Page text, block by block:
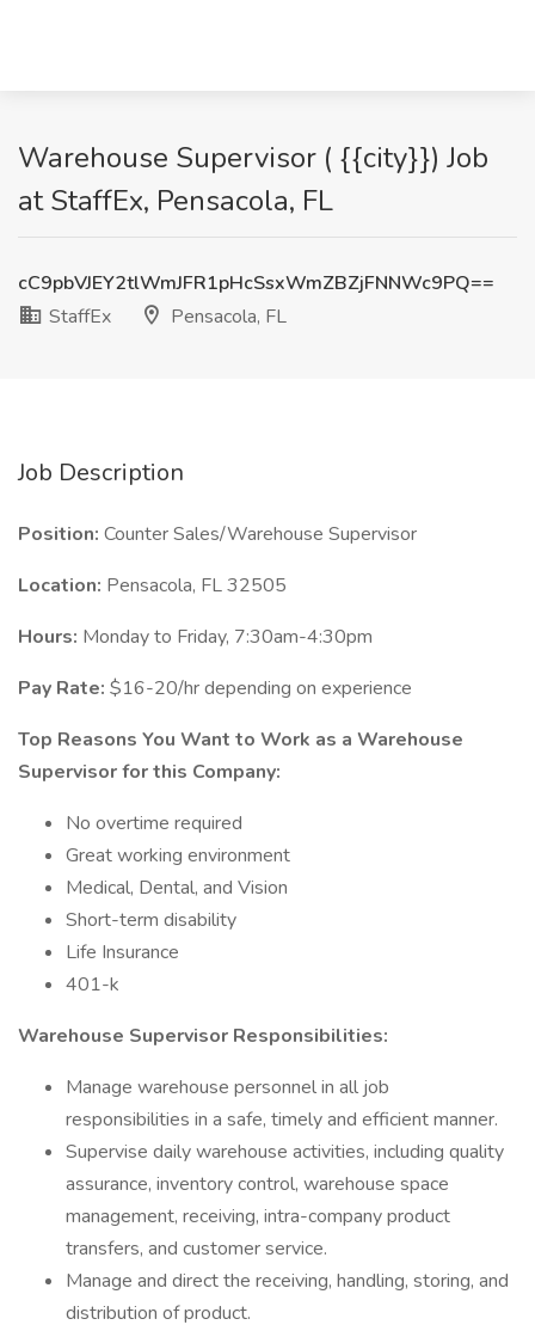
Warehouse Supervisor ( {{city}}) Job
at StaffEx, Pensacola, FL
cC9pbVJEY2tlWmJFR1pHcSsxWmZBZjFNNWc9PQ==
StaffEx
Pensacola, FL
Job Description
Position: Counter Sales/Warehouse Supervisor
Location: Pensacola, FL 32505
Hours: Monday to Friday, 7:30am-4:30pm
Pay Rate: $16-20/hr depending on experience
Top Reasons You Want to Work as a Warehouse
Supervisor for this Company:
No overtime required
Great working environment
Medical, Dental, and Vision
Short-term disability
Life Insurance
401-k
Warehouse Supervisor Responsibilities:
Manage warehouse personnel in all job
responsibilities in a safe, timely and efficient manner.
Supervise daily warehouse activities, including quality
assurance, inventory control, warehouse space
management, receiving, intra-company product
transfers, and customer service.
Manage and direct the receiving, handling, storing, and
distribution of product.